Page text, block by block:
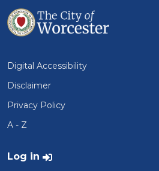
Digital Accessibility
Disclaimer
Privacy Policy
A - Z
User account menu
Log in